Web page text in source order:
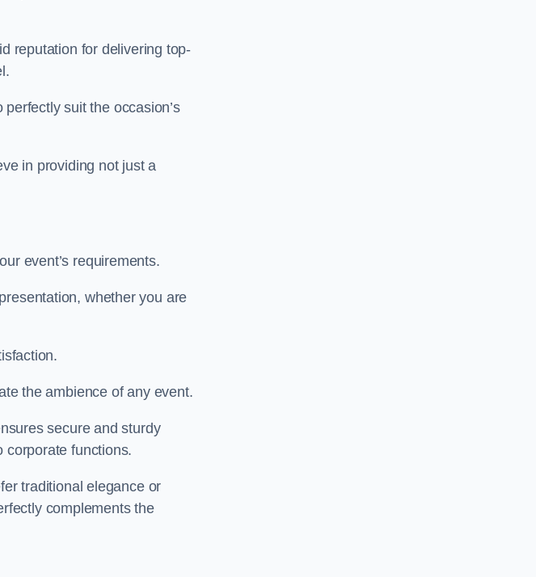
reputation for delivering top-
suit the occasion’s
in providing not just a
event’s requirements.
whether you are
the ambience of any event.
secure and sturdy
corporate functions.
traditional elegance or
complements the